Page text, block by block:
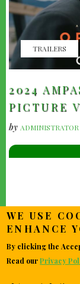
TRAILERS
2024
PICTURE
by ADMINISTRATOR
WE USE
ENHANCE
By clicking the
Read ourPrivacy